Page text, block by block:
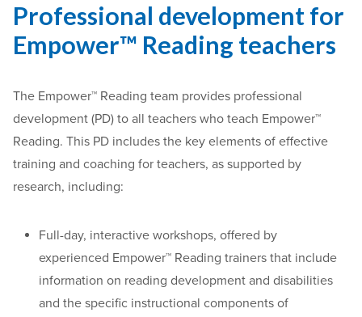
Professional development for
Empower™ Reading teachers
The Empower™ Reading team provides professional
development (PD) to all teachers who teach Empower™
Reading. This PD includes the key elements of effective
training and coaching for teachers, as supported by
research, including:
Full-day, interactive workshops, offered by
experienced Empower™ Reading trainers that include
information on reading development and disabilities
and the specific instructional components of